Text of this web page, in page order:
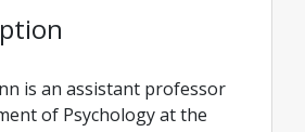
is an assistant professor
of Psychology at the